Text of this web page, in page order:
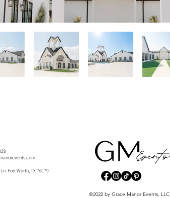
Fort Worth, TX 76179
©2022 by Grace Manor Events, LLC